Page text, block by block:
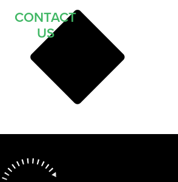
CONTACT
US